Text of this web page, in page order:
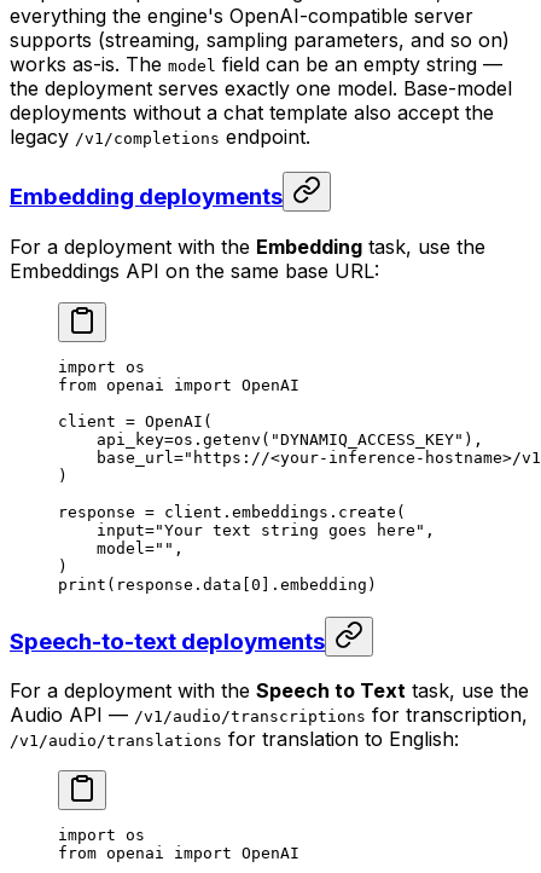
everything the engine's OpenAI-compatible server
supports (streaming, sampling parameters, and so on)
works as-is. The model field can be an empty string —
the deployment serves exactly one model. Base-model
deployments without a chat template also accept the
legacy /v1/completions endpoint.
Embedding deployments
For a deployment with the Embedding task, use the
Embeddings API on the same base URL:
import os
from openai import OpenAI
client = OpenAI(
    api_key
=os.getenv( "DYNAMIQ_ACCESS_KEY" ),
    base_url
="https://<your-inference-hostname>/
)
response = client.embeddings.create(
    input
="Your text string goes here" ,
    model
="" ,
)
print (response.data[ 0 ].embedding)
Speech-to-text deployments
For a deployment with the Speech to Text task, use the
Audio API — /v1/audio/transcriptions for transcription,
/v1/audio/translations for translation to English:
import os
from openai import OpenAI